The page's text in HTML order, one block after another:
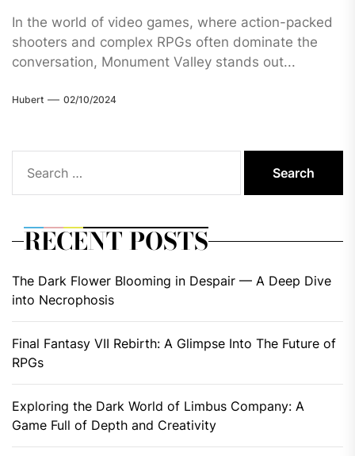
In the world of video games, where action-packed
shooters and complex RPGs often dominate the
conversation, Monument Valley stands out...
Hubert 02/10/2024
for:
RECENT POSTS
The Dark Flower Blooming in Despair — A Deep Dive
into Necrophosis
Final Fantasy VII Rebirth: A Glimpse Into The Future of
RPGs
Exploring the Dark World of Limbus Company: A
Game Full of Depth and Creativity